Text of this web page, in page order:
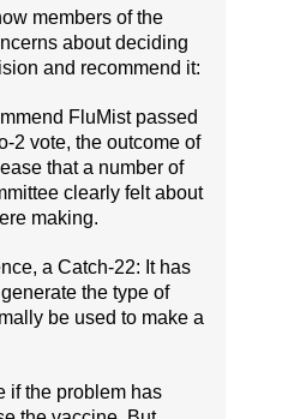
members of the
about deciding
and recommend it:
FluMist passed
2 vote, the outcome of
that a number of
clearly felt about
making.
a Catch-22: It has
the type of
be used to make a
if the problem has